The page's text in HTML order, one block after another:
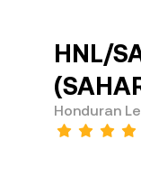
HNL/
Honduran